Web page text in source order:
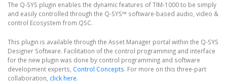
The Q-SYS plugin enables the dynamic features of TIM-1000 to be simply
and easily controlled through the Q-SYS™ software-based audio, video &
control Ecosystem from QSC.
This plugin is available through the Asset Manager portal within the Q-SYS
Designer Software. Facilitation of the control programming and interface
for the new plugin was done by control programming and software
development experts, Control Concepts. For more on this three-part
collaboration, click here.